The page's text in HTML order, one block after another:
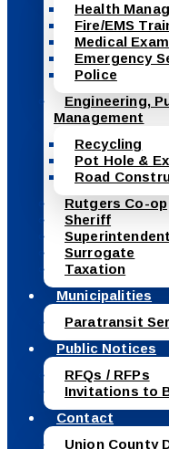
Health
Fire/EMS
Medical
Emergency
Police
Engineering,
Management
Recycling
Pot Hole &
Road
Rutgers Co-op
Sheriff
Surrogate
Taxation
Municipalities
Paratransit
Public Notices
RFQs / RFPs
Invitations to
Contact
Union County